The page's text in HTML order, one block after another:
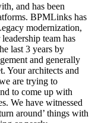
and has been
BPMLinks has
modernization,
team has
last 3 years by
and generally
Your architects and
are trying to
to come up with
We have witnessed
around’ things with